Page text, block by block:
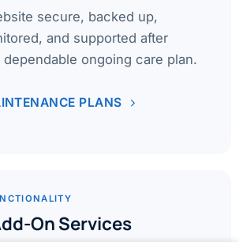
secure, backed up,
and supported after
ongoing care plan.
PLANS
On Services